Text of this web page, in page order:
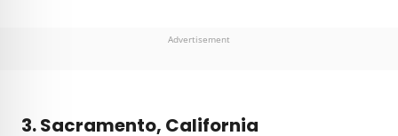
Advertisement
3. Sacramento, California